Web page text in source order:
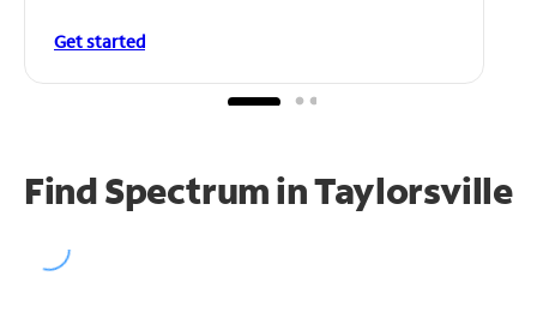
Get started
Find Spectrum in Taylorsville